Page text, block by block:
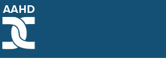
Main Navigation